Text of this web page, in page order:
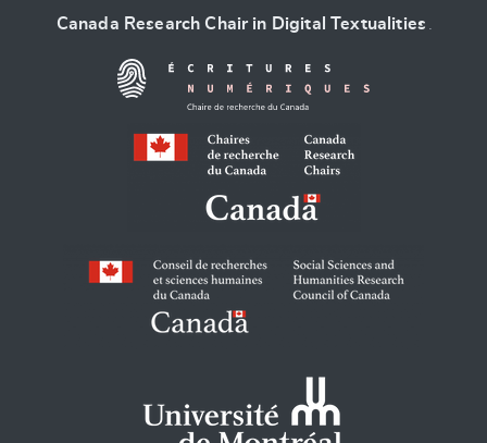
Canada Research Chair in Digital Textualities .